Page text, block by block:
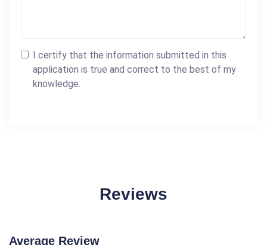
I certify that the information submitted in this
application is true and correct to the best of my
knowledge.
Reviews
Average Review